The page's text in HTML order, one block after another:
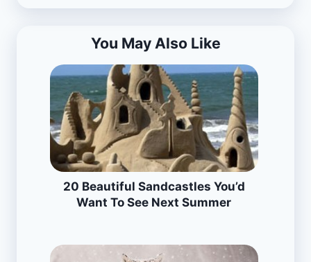
You May Also Like
20 Beautiful Sandcastles You’d
Want To See Next Summer